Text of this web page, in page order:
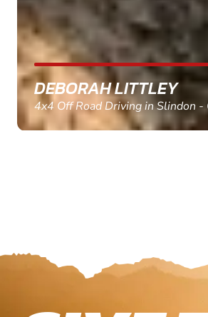
MARC THOMSON
Paintball in Edinburgh -